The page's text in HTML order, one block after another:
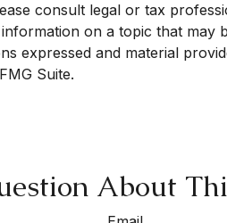
consult legal or tax
on a topic that
expressed and material
Suite.
About